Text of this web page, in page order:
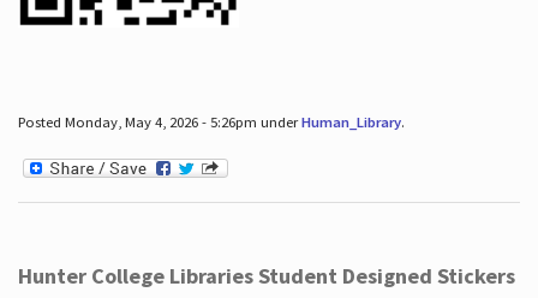
Posted Monday, May 4, 2026 - 5:26pm underHuman_Library.
Hunter College Libraries Student Designed Stickers